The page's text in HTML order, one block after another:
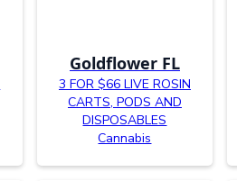
Goldflower FL
3 FOR $66 LIVE ROSIN
CARTS, PODS AND
DISPOSABLES
Cannabis